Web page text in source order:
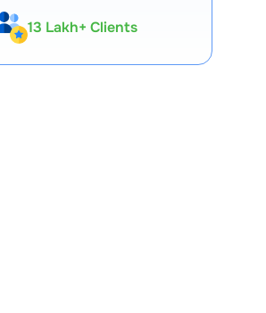
13 Lakh+ Clients
Expert-Backed